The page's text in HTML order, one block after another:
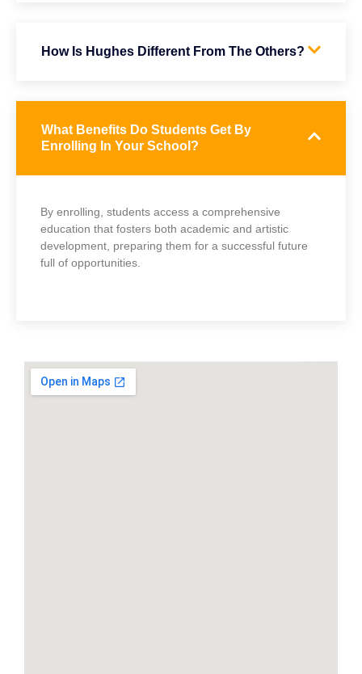
How Is Hughes Different From The Others?
What Benefits Do Students Get By
Enrolling In Your School?
By enrolling, students access a comprehensive
education that fosters both academic and artistic
development, preparing them for a successful future
full of opportunities.